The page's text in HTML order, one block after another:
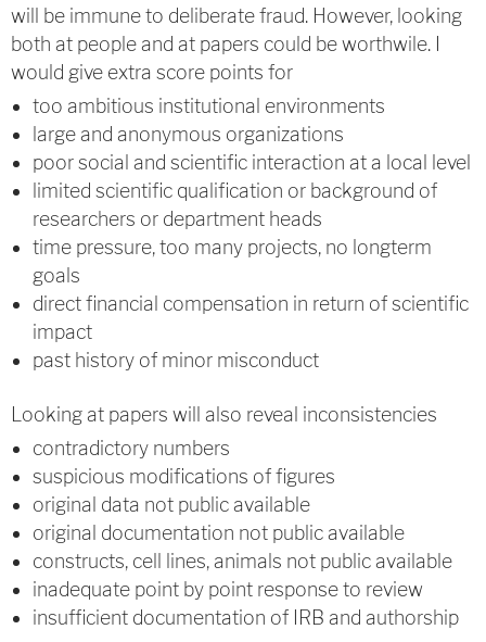
will be immune to deliberate fraud. However, looking
both at people and at papers could be worthwile. I
would give extra score points for
too ambitious institutional environments
large and anonymous organizations
poor social and scientific interaction at a local level
limited scientific qualification or background of
researchers or department heads
time pressure, too many projects, no longterm
goals
direct financial compensation in return of scientific
impact
past history of minor misconduct
Looking at papers will also reveal inconsistencies
contradictory numbers
suspicious modifications of figures
original data not public available
original documentation not public available
constructs, cell lines, animals not public available
inadequate point by point response to review
insufficient documentation of IRB and authorship